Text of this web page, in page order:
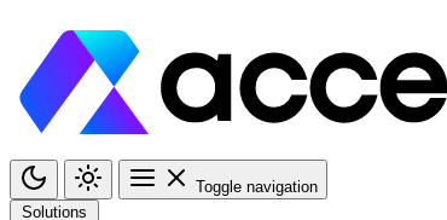
Toggle navigation